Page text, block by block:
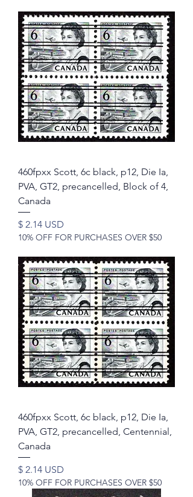
460fpxx Scott, 6c black, p12, Die Ia,
PVA, GT2, precancelled, Block of 4,
Canada
Price
$ 2.14 USD
10% OFF FOR PURCHASES OVER $50
460fpxx Scott, 6c black, p12, Die Ia,
PVA, GT2, precancelled, Centennial,
Canada
Price
$ 2.14 USD
10% OFF FOR PURCHASES OVER $50